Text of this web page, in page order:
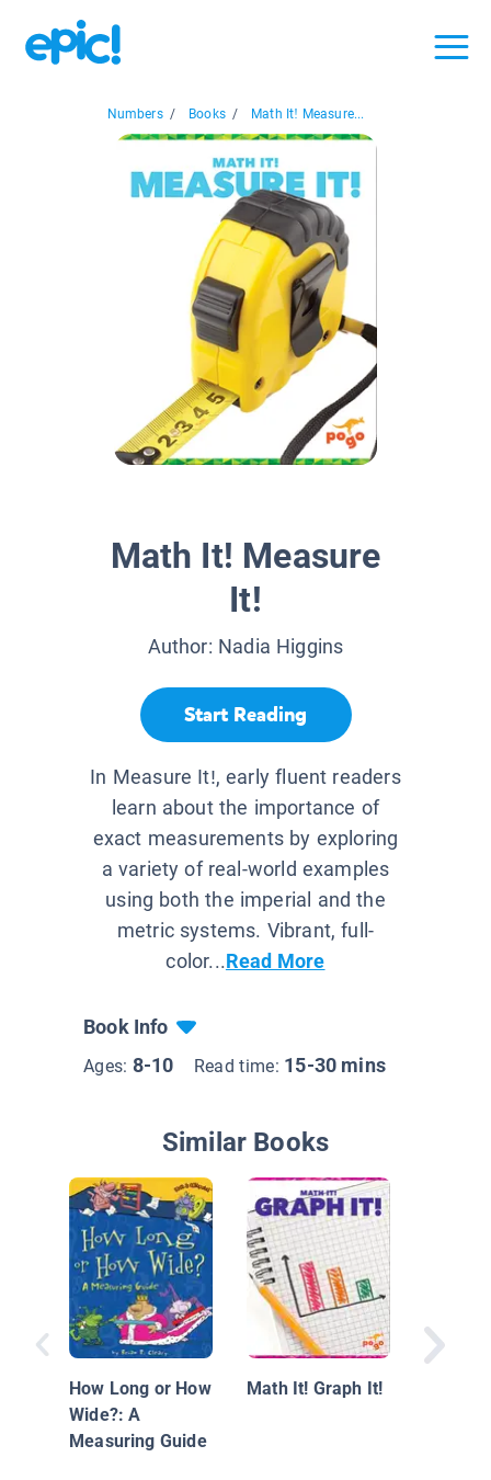
Numbers / Books / Math It! Measure...
Math It! Measure
It!
Author: Nadia Higgins
Start Reading
In Measure It!, early fluent readers
learn about the importance of
exact measurements by exploring
a variety of real-world examples
using both the imperial and the
metric systems. Vibrant, full-
color...Read More
Book Info
Ages: 8-10 Read time: 15-30 mins
Similar Books
How Long or How
Wide?: A
Measuring Guide
Math It! Graph It!